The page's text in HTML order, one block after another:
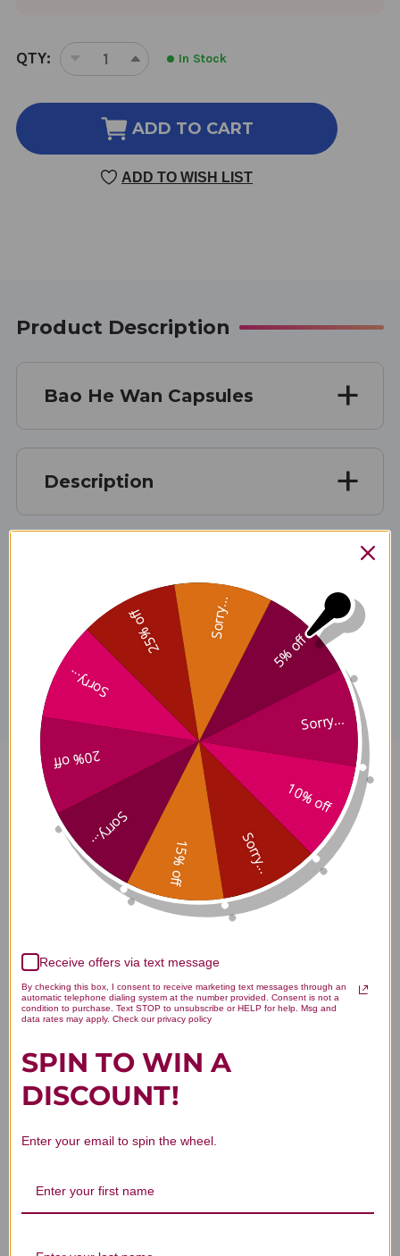
CURRENT
STOCK:
QTY:
DECREASE
OF
BAO
WAN
100
INCREASE
OF
BAO
WAN
100
In Stock
ADD TO CART
ADD TO WISH LIST
Product Description
Bao He Wan Capsules
Description
Disclaimer
Bao He Wan 100 cap Reviews
Customer Reviews
Let us know what you think
5% off
Sorry...
10% off
Sorry...
15% off
Sorry...
20% off
Sorry...
25% off Sorry...
Receive offers via text message
By checking this box, I consent to receive marketing text messages through an
automatic telephone dialing system at the number provided. Consent is not a
condition to purchase. Text STOP to unsubscribe or HELP for help. Msg and
data rates may apply. Check our privacy policy
SPIN TO WIN A
DISCOUNT!
Enter your email to spin the wheel.